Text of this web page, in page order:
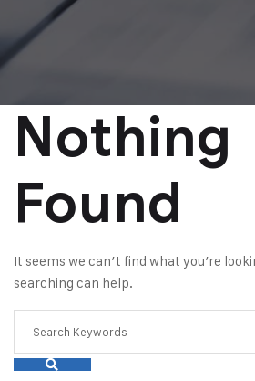
Nothing
Found
It seems we can’t find what you’re
searching can help.